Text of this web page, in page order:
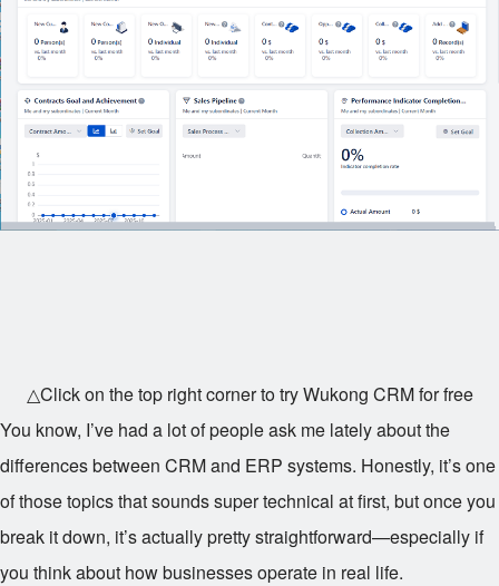
△Click on the top right corner to try Wukong CRM for free
You know, I’ve had a lot of people ask me lately about the
differences between CRM and ERP systems. Honestly, it’s one
of those topics that sounds super technical at first, but once you
break it down, it’s actually pretty straightforward—especially if
you think about how businesses operate in real life.